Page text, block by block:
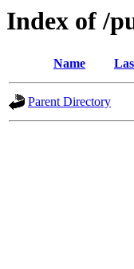
Index of /
Name
Parent Directory